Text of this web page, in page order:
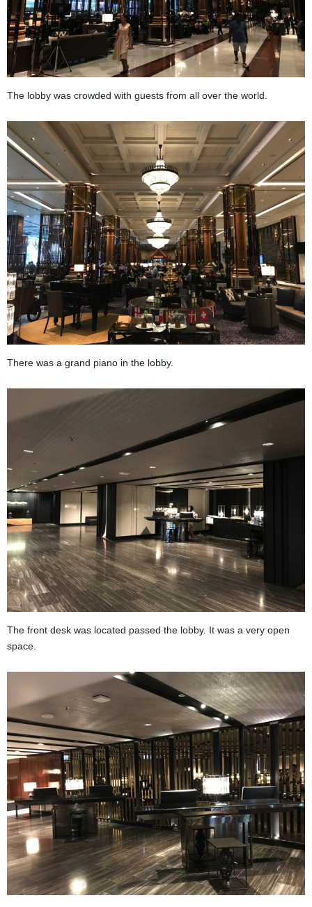
The lobby was crowded with guests from all over the world.
There was a grand piano in the lobby.
The front desk was located passed the lobby. It was a very open
space.